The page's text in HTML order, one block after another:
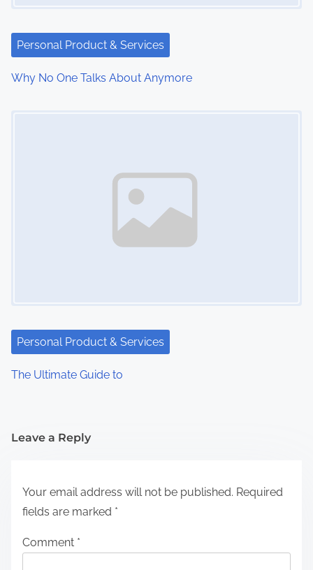
Personal Product & Services
Why No One Talks About Anymore
Personal Product & Services
The Ultimate Guide to
Leave a Reply
Your email address will not be published. Required
fields are marked *
Comment *